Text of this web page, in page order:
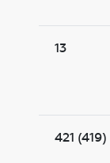
13
421 (419)